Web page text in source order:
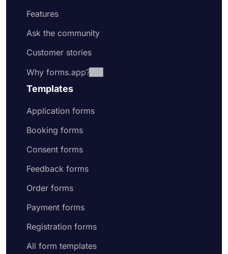
Features
Ask the community
Customer stories
Why forms.app?
Templates
Application forms
Booking forms
Consent forms
Feedback forms
Order forms
Payment forms
Registration forms
All form templates